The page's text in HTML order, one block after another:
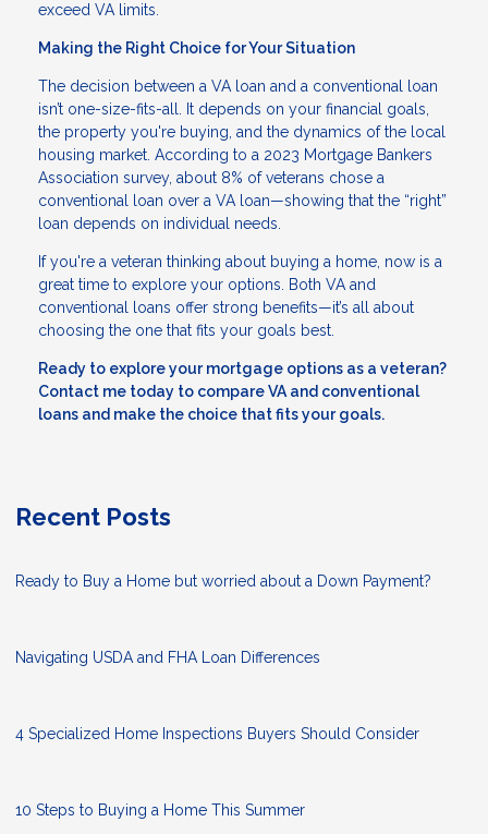
exceed VA limits.
Making the Right Choice for Your Situation
The decision between a VA loan and a conventional loan
isn’t one-size-fits-all. It depends on your financial goals,
the property you're buying, and the dynamics of the local
housing market. According to a 2023 Mortgage Bankers
Association survey, about 8% of veterans chose a
conventional loan over a VA loan—showing that the “right”
loan depends on individual needs.
If you're a veteran thinking about buying a home, now is a
great time to explore your options. Both VA and
conventional loans offer strong benefits—it’s all about
choosing the one that fits your goals best.
Ready to explore your mortgage options as a veteran?
Contact me today to compare VA and conventional
loans and make the choice that fits your goals.
Recent Posts
Ready to Buy a Home but worried about a Down Payment?
Navigating USDA and FHA Loan Differences
4 Specialized Home Inspections Buyers Should Consider
10 Steps to Buying a Home This Summer